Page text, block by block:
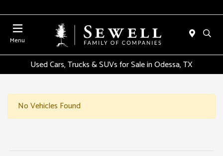
Menu
Used Cars, Trucks & SUVs for Sale in Odessa, TX
No Vehicles Found